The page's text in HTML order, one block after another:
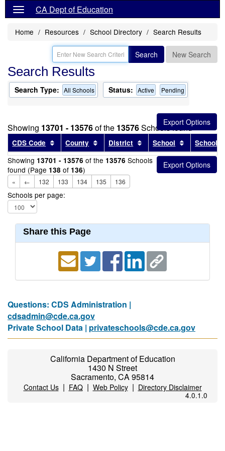
CA Dept of Education
Home Resources School Directory Search Results
Search New Search
Search Results
Search Type: All Schools Status: Active Pending
Showing 13701 - 13576of the 13576Schools found
CDS Code Sort results by this header
County Sort results by this header
District Sort results by this
School Sort
School
Showing 13701 - 13576 of the 13576 Schools
found (Page 138 of 136)
« ← 132 133 134 135 136
Schools per page:
Share this Page
Questions: CDS Administration |
cdsadmin@cde.ca.gov
Private School Data | privateschools@cde.ca.gov
California Department of Education
1430 N Street
Sacramento, CA 95814
Contact Us| FAQ| Web Policy| Directory Disclaimer
4.0.1.0